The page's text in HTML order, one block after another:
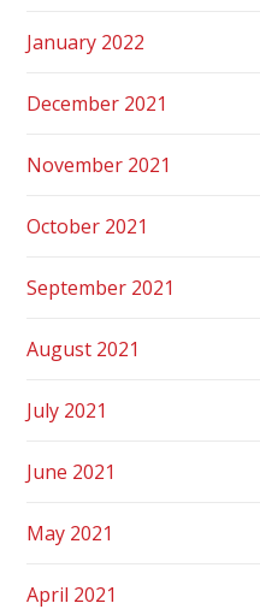
January 2022
December 2021
November 2021
October 2021
September 2021
August 2021
July 2021
June 2021
May 2021
April 2021